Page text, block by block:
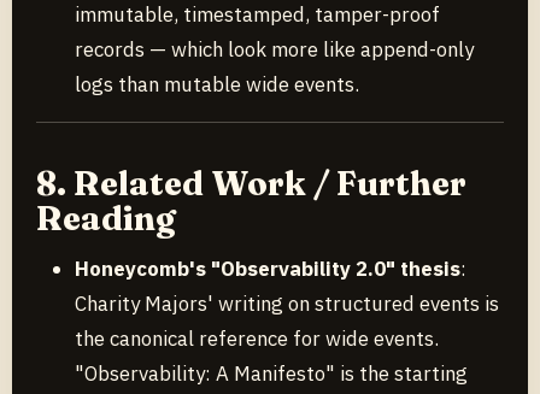
immutable, timestamped, tamper-proof
records — which look more like append-only
logs than mutable wide events.
8. Related Work / Further
Reading
Honeycomb's "Observability 2.0" thesis:
Charity Majors' writing on structured events is
the canonical reference for wide events.
"Observability: A Manifesto" is the starting